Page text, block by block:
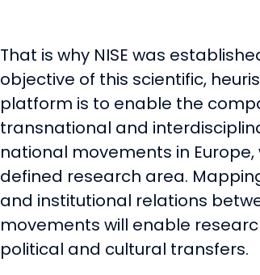
That is why NISE was
objective of this scientific,
platform is to enable the
transnational and
national movements in
defined research area.
and institutional relations
movements will enable
political and cultural transfers.